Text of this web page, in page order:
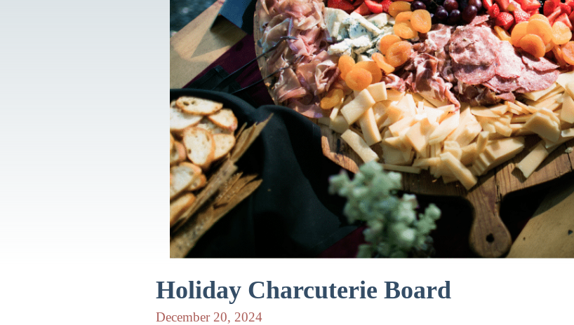
Holiday Charcuterie Board
December 20, 2024